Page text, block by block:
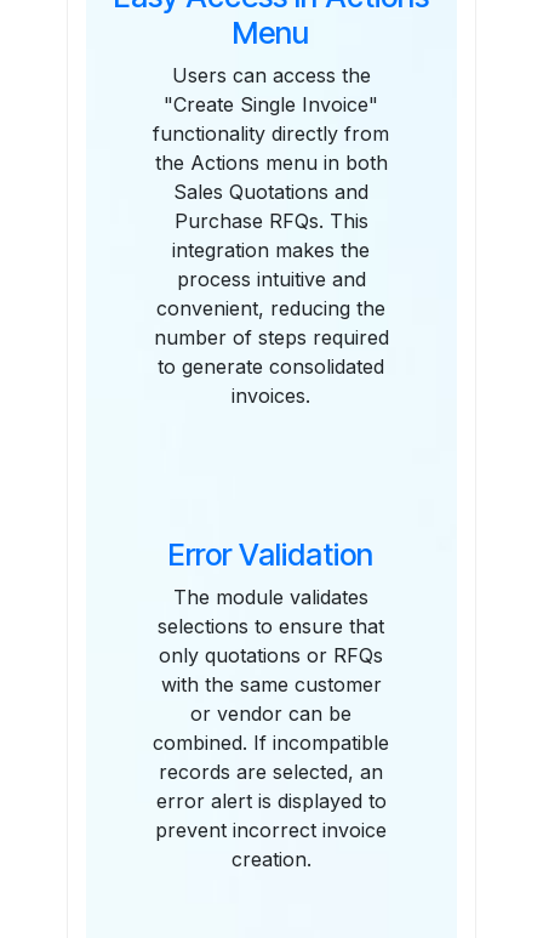
Menu
Users can access the
"Create Single Invoice"
functionality directly from
the Actions menu in both
Sales Quotations and
Purchase RFQs. This
integration makes the
process intuitive and
convenient, reducing the
number of steps required
to generate consolidated
invoices.
Error Validation
The module validates
selections to ensure that
only quotations or RFQs
with the same customer
or vendor can be
combined. If incompatible
records are selected, an
error alert is displayed to
prevent incorrect invoice
creation.